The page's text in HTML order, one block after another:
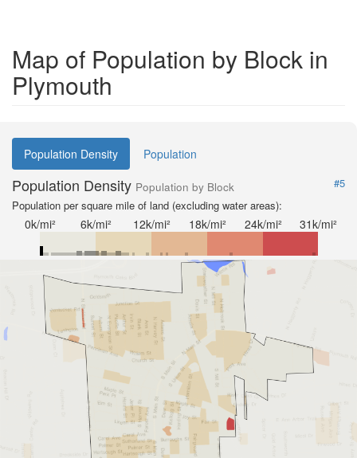
Map of Population by Block in
Plymouth
Population Density Population
Population Density Population by Block
#5
Population per square mile of land (excluding water areas):
0k/mi² 6k/mi² 12k/mi² 18k/mi² 24k/mi² 31k/mi²